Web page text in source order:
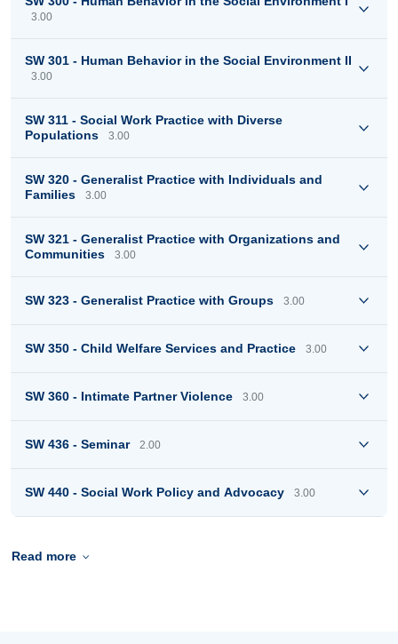
3.00
SW 301 - Human Behavior in the Social Environment II
3.00
SW 311 - Social Work Practice with Diverse
Populations
3.00
SW 320 - Generalist Practice with Individuals and
Families
3.00
SW 321 - Generalist Practice with Organizations and
Communities
3.00
SW 323 - Generalist Practice with Groups 3.00
SW 350 - Child Welfare Services and Practice 3.00
SW 360 - Intimate Partner Violence 3.00
SW 436 - Seminar 2.00
SW 440 - Social Work Policy and Advocacy 3.00
Read more